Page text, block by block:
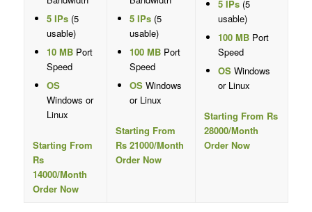
5 IPs(5
usable)
10 MBPort
Speed
OS
Windows or
Linux
Starting From
Rs
14000/Month
Order Now
5 IPs(5
usable)
100 MBPort
Speed
OSWindows
or Linux
Starting From
Rs 21000/Month
Order Now
5 IPs(5
usable)
100 MBPort
Speed
OSWindows
or Linux
Starting From Rs
28000/Month
Order Now